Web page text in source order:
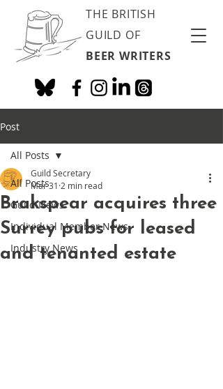
THE BRITISH
GUILD OF
BEER WRITERS
Post
All Posts
Guild News
Individual Member News
Industry News
All Posts
Brakspear acquires three
Surrey pubs for leased
and tenanted estate
Guild Secretary
Mar 31 2 min read